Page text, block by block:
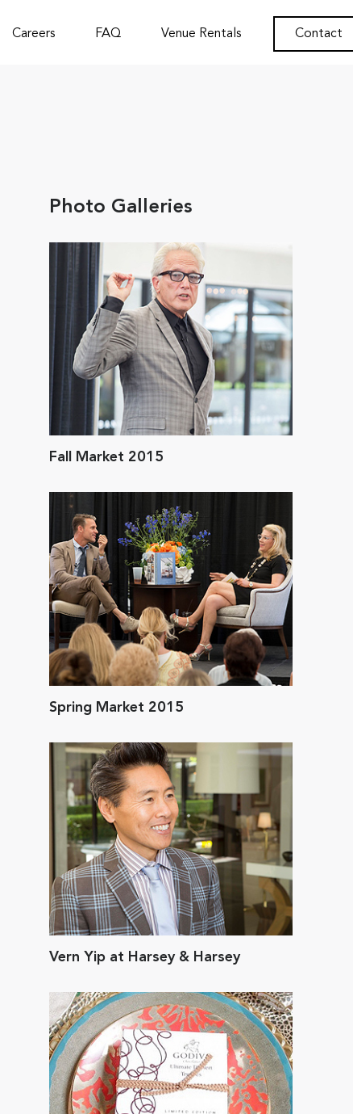
Careers FAQ Venue Rentals Contact
Photo Galleries
Fall Market 2015
Spring Market 2015
Vern Yip at Harsey & Harsey